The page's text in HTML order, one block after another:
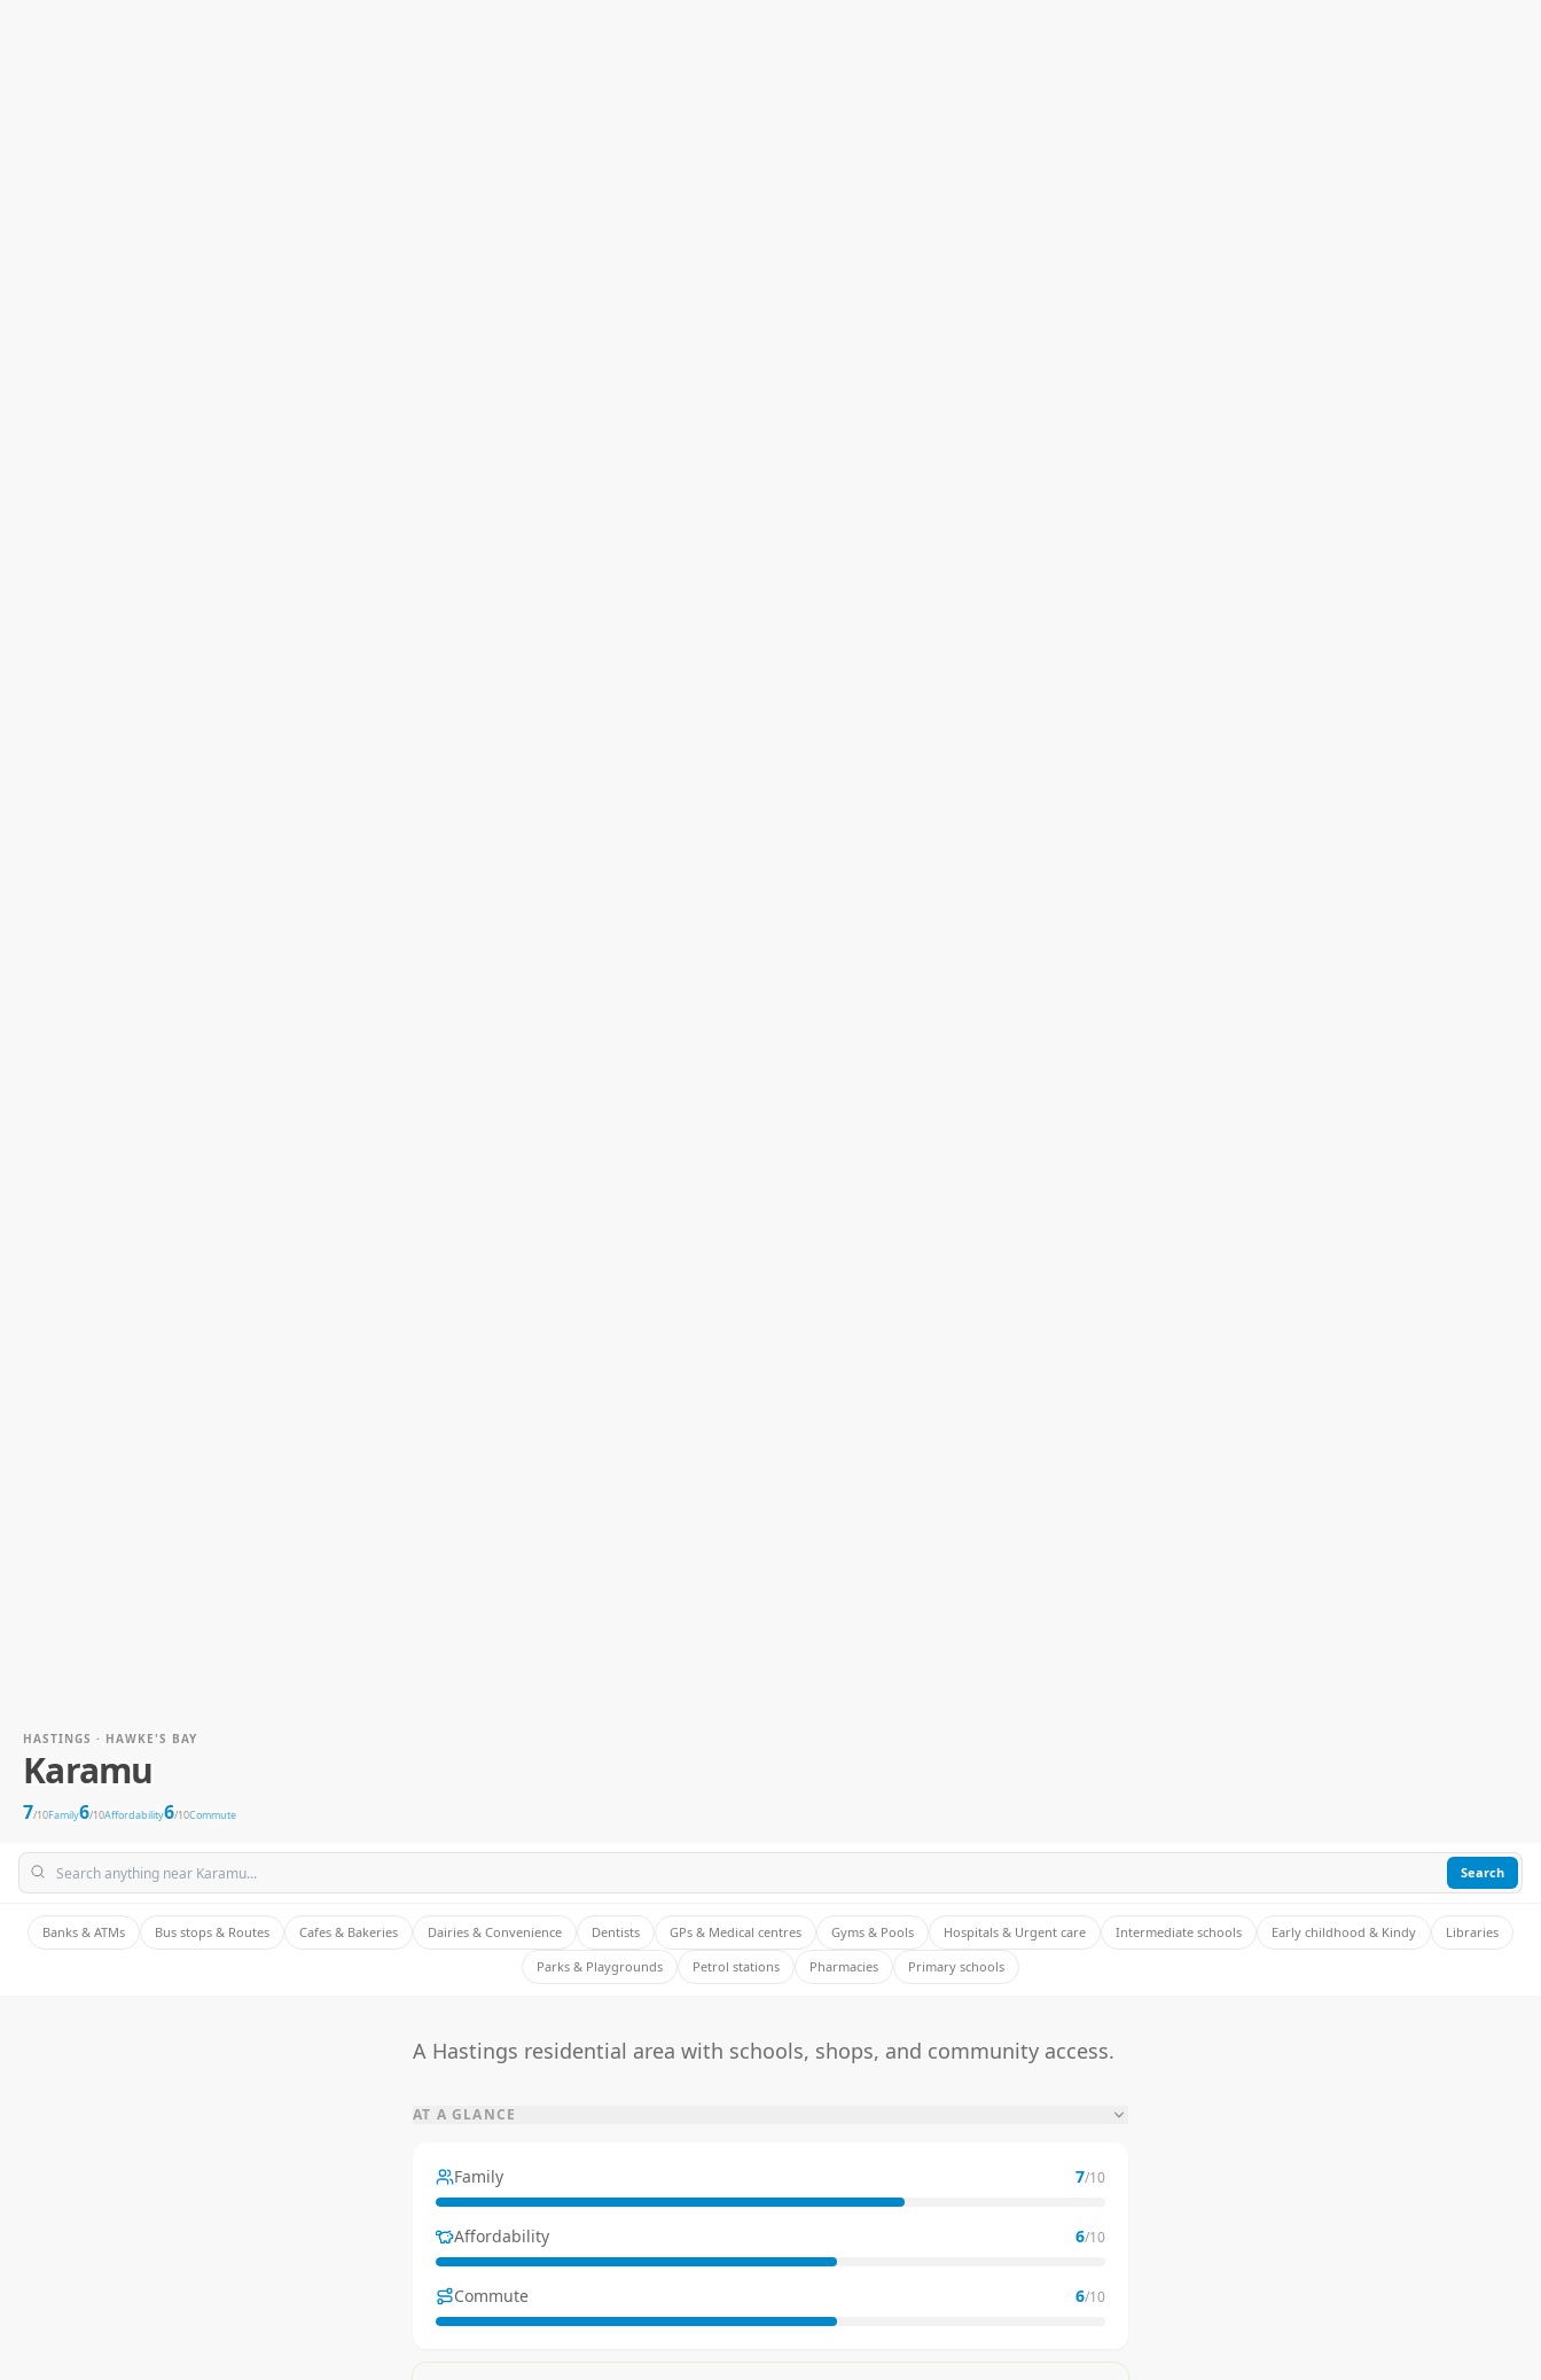
HASTINGS · HAWKE'S BAY
Karamu
7/10Family6/10Affordability6/10Commute
Search
Banks & ATMs Bus stops & Routes Cafes & Bakeries Dairies & Convenience Dentists GPs & Medical centres Gyms & Pools Hospitals & Urgent care Intermediate schools Early childhood & Kindy
Libraries
Parks & Playgrounds
Petrol stations Pharmacies Primary schools
A Hastings residential area with schools, shops, and community access.
AT A GLANCE
Family 7/10
Affordability 6/10
Commute 6/10